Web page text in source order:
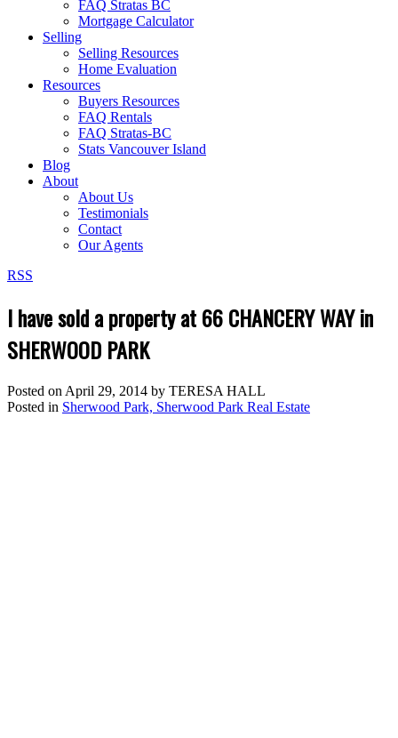
FAQ Stratas BC
Mortgage Calculator
Selling
Selling Resources
Home Evaluation
Resources
Buyers Resources
FAQ Rentals
FAQ Stratas-BC
Stats Vancouver Island
Blog
About
About Us
Testimonials
Contact
Our Agents
RSS
I have sold a property at 66 CHANCERY WAY in
SHERWOOD PARK
Posted on April 29, 2014 by TERESA HALL
Posted in Sherwood Park, Sherwood Park Real Estate